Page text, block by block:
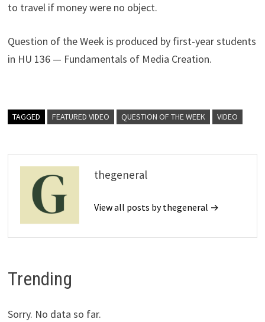
to travel if money were no object.
Question of the Week is produced by first-year students
in HU 136 — Fundamentals of Media Creation.
TAGGED FEATURED VIDEO QUESTION OF THE WEEK VIDEO
thegeneral
View all posts by thegeneral →
Trending
Sorry. No data so far.